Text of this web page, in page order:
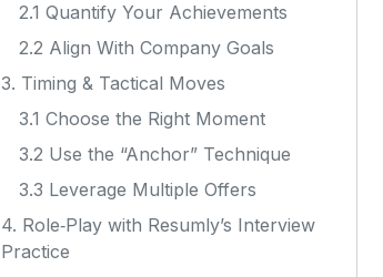
2.1 Quantify Your Achievements
2.2 Align With Company Goals
3. Timing & Tactical Moves
3.1 Choose the Right Moment
3.2 Use the “Anchor” Technique
3.3 Leverage Multiple Offers
4. Role‑Play with Resumly’s Interview
Practice